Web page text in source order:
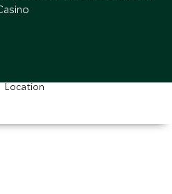
Location